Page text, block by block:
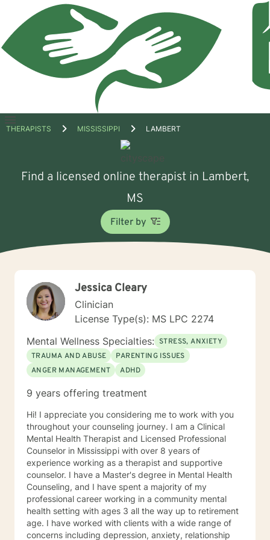
Open
THERAPISTS MISSISSIPPI LAMBERT
Find a licensed online therapist in Lambert,
MS
Filter by
Jessica Cleary
Clinician
License Type(s): MS LPC 2274
Mental Wellness Specialties: STRESS, ANXIETY
TRAUMA AND ABUSE
PARENTING ISSUES
ANGER MANAGEMENT
ADHD
9 years offering treatment
Hi! I appreciate you considering me to work with you
throughout your counseling journey. I am a Clinical
Mental Health Therapist and Licensed Professional
Counselor in Mississippi with over 8 years of
experience working as a therapist and supportive
counselor. I have a Master's degree in Mental Health
Counseling, and I have spent a majority of my
professional career working in a community mental
health setting with ages 3 all the way up to retirement
age. I have worked with clients with a wide range of
concerns including depression, anxiety, relationship